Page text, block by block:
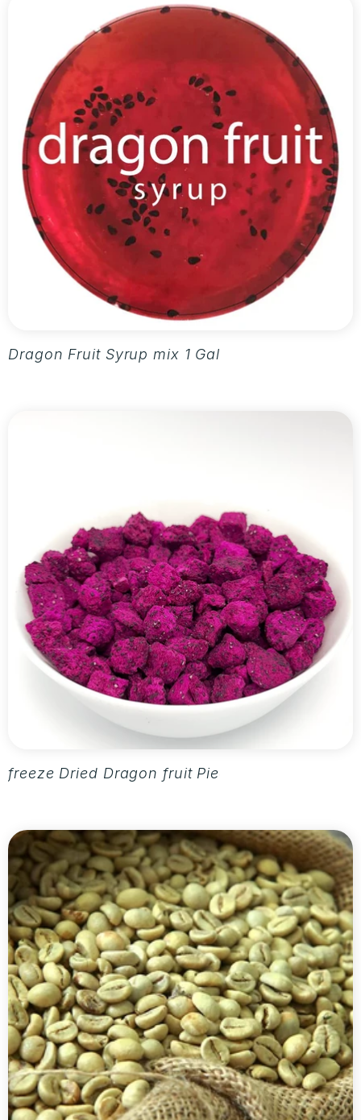
Dragon Fruit Syrup mix 1 Gallon
freeze Dried Dragon fruit Pieces